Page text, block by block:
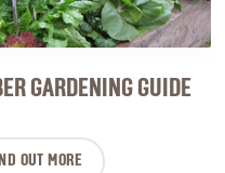
GARDENING GUIDE
OUT MORE